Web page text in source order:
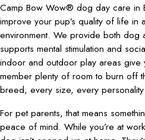
Camp Bow Wow® dog day care in
improve your pup’s quality of life in
environment. We provide both dog
supports mental stimulation and
indoor and outdoor play areas
member plenty of room to burn off
breed, every size, every
For pet parents, that means
peace of mind. While you’re at